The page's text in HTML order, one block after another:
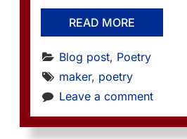
READ MORE
Blog post, Poetry
maker, poetry
Leave a comment